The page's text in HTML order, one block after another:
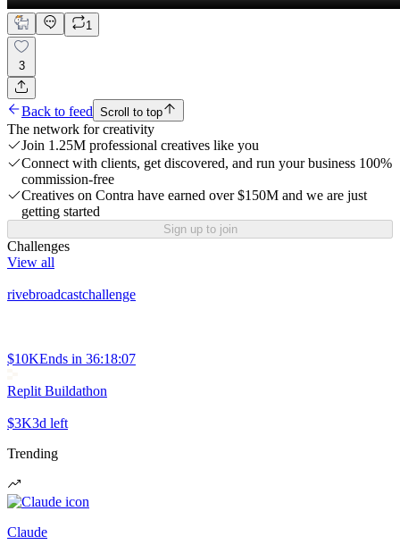
1
3
Back to feed Scroll to top
The network for creativity
Join 1.25M professional creatives like you
Connect with clients, get discovered, and run your business 100%
commission-free
Creatives on Contra have earned over $150M and we are just
getting started
Sign up to join
Challenges
View all
rivebroadcastchallenge
$10KEnds in 36:18:07
Replit Buildathon
$3K3d left
Trending
Claude